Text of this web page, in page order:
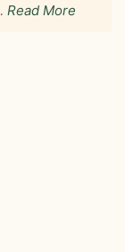
Read More